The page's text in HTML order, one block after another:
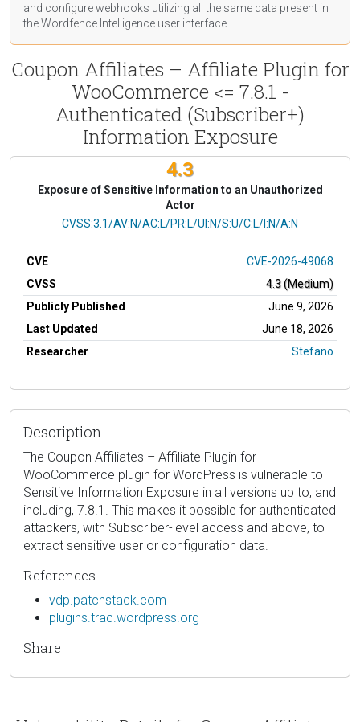
and configure webhooks utilizing all the same data present in
the Wordfence Intelligence user interface.
Coupon Affiliates – Affiliate Plugin for
WooCommerce <= 7.8.1 -
Authenticated (Subscriber+)
Information Exposure
4.3
Exposure of Sensitive Information to an Unauthorized
Actor
CVSS Vector
CVSS:3.1/AV:N/AC:L/PR:L/UI:N/S:U/C:L/I:N/A:N
CVE
CVE-2026-49068
CVSS
4.3 (Medium)
Publicly Published
June 9, 2026
Last Updated
June 18, 2026
Researcher
Stefano
Description
The Coupon Affiliates – Affiliate Plugin for
WooCommerce plugin for WordPress is vulnerable to
Sensitive Information Exposure in all versions up to, and
including, 7.8.1. This makes it possible for authenticated
attackers, with Subscriber-level access and above, to
extract sensitive user or configuration data.
References
vdp.patchstack.com
plugins.trac.wordpress.org
Share